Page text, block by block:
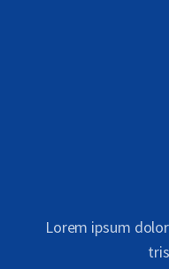
Lorem ipsum